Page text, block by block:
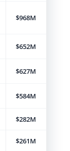
$968M
$652M
$627M
$584M
$282M
$261M